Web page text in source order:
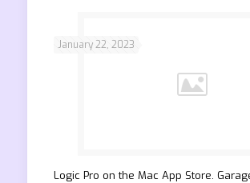
January 22, 2023
‎Logic Pro on the Mac App Store.